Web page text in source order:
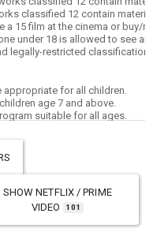
SHOWNETFLIX / PRIME
VIDEO
101